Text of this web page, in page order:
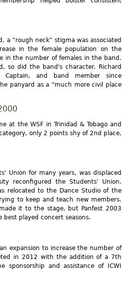
a "rough neck" stigma was associated
in the female population on the
in the number of females in the band.
so did the band's character. Richard
Captain, and band member since
panyard as a “much more civil place
at the WSF in Trinidad & Tobago and
only 2 points shy of 2nd place,
Union for many years, was displaced
reconfigured the Students' Union.
relocated to the Dance Studio of the
to keep and teach new members.
it to the stage, but Panfest 2003
played concert seasons.
expansion to increase the number of
in 2012 with the addition of a 7th
sponsorship and assistance of ICWI